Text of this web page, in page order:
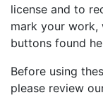
license and to
mark your work,
buttons found
Before using
please review